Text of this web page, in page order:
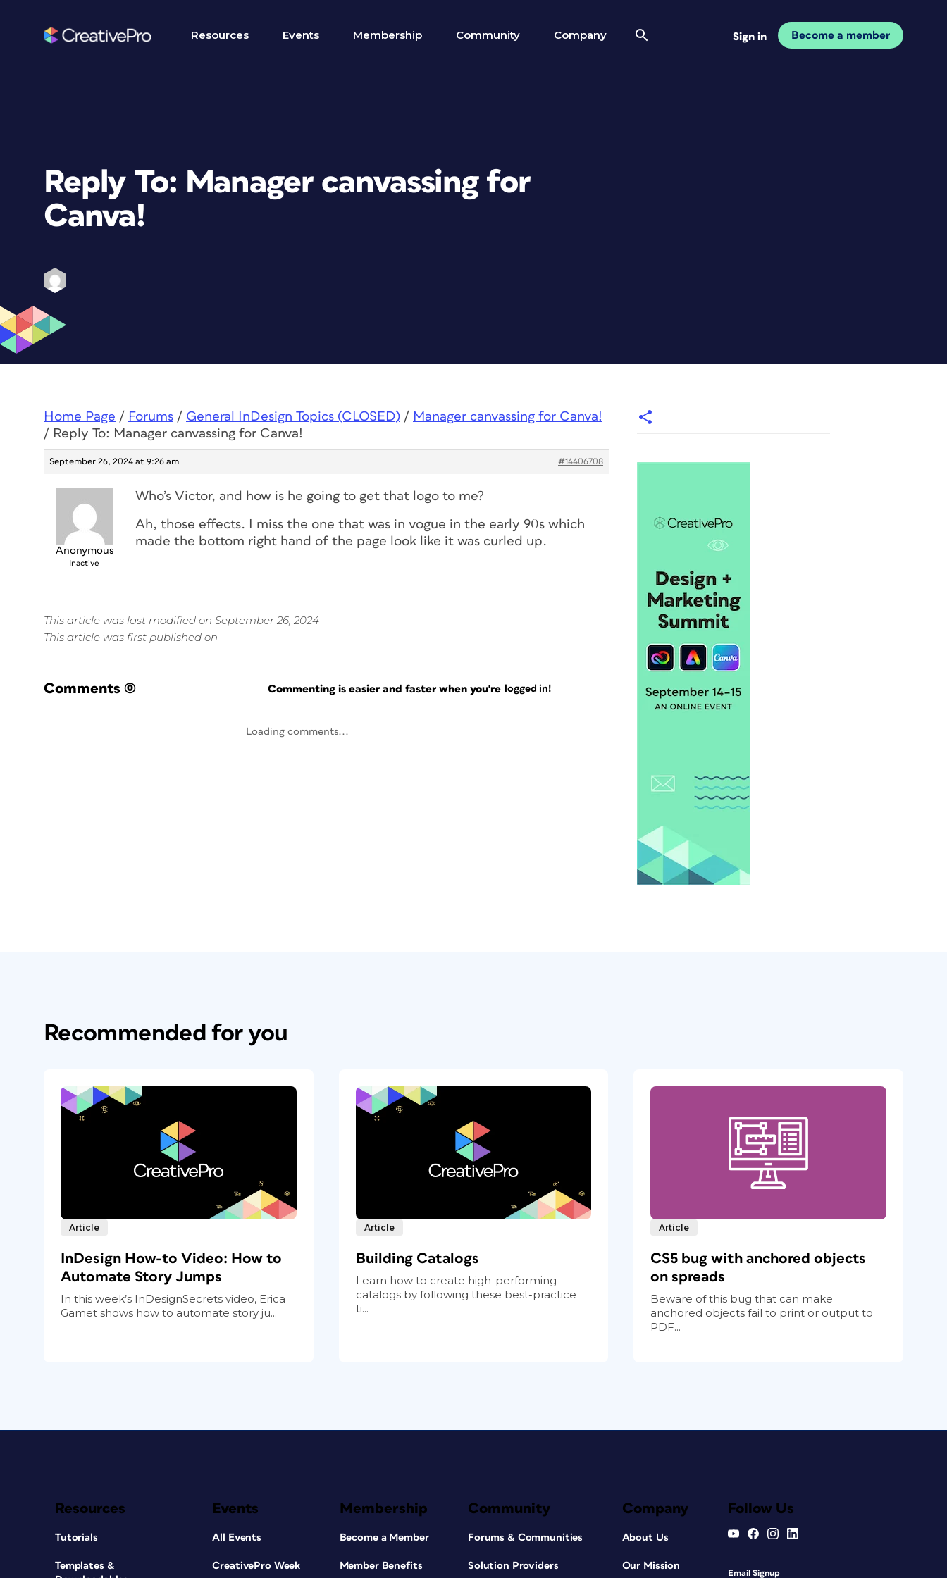
Resources Events Membership Community Company Sign in Become a member
Reply To: Manager canvassing for
Canva!
Home Page / Forums / General InDesign Topics (CLOSED) / Manager canvassing for Canva!
/ Reply To: Manager canvassing for Canva!
September 26, 2024 at 9:26 am #14406708
Anonymous
Inactive
Who’s Victor, and how is he going to get that logo to me?
Ah, those effects. I miss the one that was in vogue in the early 90s which
made the bottom right hand of the page look like it was curled up.
This article was last modified on September 26, 2024
This article was first published on
Comments (0) Commenting is easier and faster when you're logged in!
Loading comments...
Recommended for you
Article
InDesign How-to Video: How to
Automate Story Jumps
In this week’s InDesignSecrets video, Erica
Gamet shows how to automate story ju...
Article
Building Catalogs
Learn how to create high-performing
catalogs by following these best-practice
ti...
Article
CS5 bug with anchored objects
on spreads
Beware of this bug that can make
anchored objects fail to print or output to
PDF...
Resources
Tutorials
Templates &
Events
All Events
CreativePro Week
Membership
Become a Member
Member Benefits
Community
Forums & Communities
Solution Providers
Company
About Us
Our Mission
Follow Us
Email Signup